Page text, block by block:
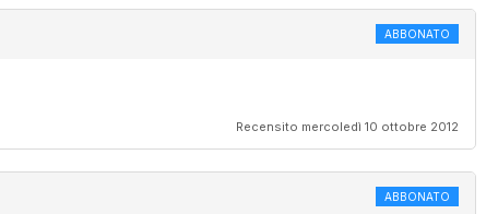
ABBONATO
Recensito mercoledì 10 ottobre 2012
ABBONATO